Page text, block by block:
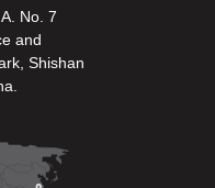
No. 7
and
Shishan